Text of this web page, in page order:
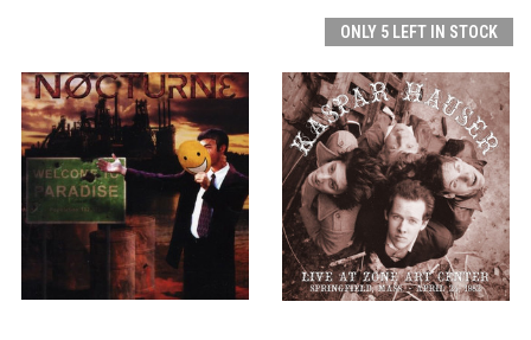
ONLY 5 LEFT IN STOCK